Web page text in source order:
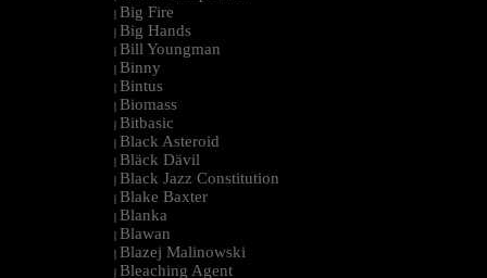
| Big Fire
| Big Hands
| Bill Youngman
| Binny
| Bintus
| Biomass
| Bitbasic
| Black Asteroid
| Bläck Dävil
| Black Jazz Constitution
| Blake Baxter
| Blanka
| Blawan
| Blazej Malinowski
| Bleaching Agent